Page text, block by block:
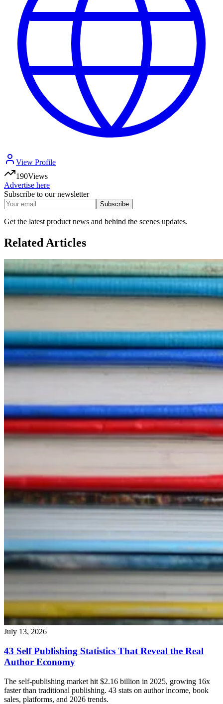
View Profile
190Views
Advertise here
Subscribe to our newsletter
Subscribe
Get the latest product news and behind the scenes updates.
Related Articles
July 13, 2026
43 Self Publishing Statistics That Reveal the Real
Author Economy
The self-publishing market hit $2.16 billion in 2025, growing 16x
faster than traditional publishing. 43 stats on author income, book
sales, platforms, and 2026 trends.